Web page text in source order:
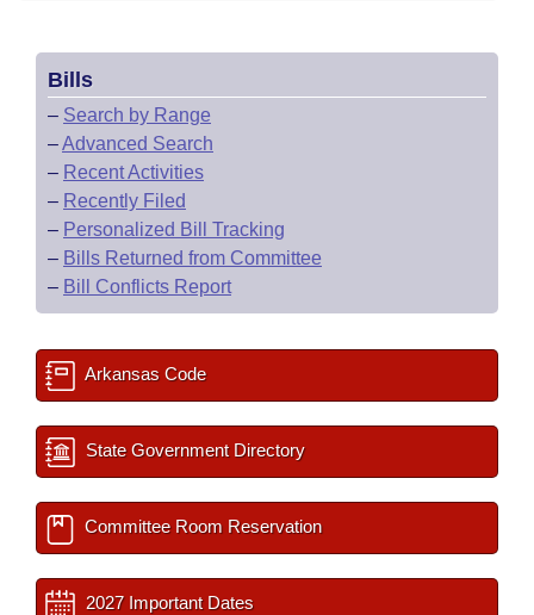
Bills
– Search by Range
–Advanced Search
– Recent Activities
– Recently Filed
– Personalized Bill Tracking
– Bills Returned from Committee
– Bill Conflicts Report
Arkansas Code
State Government Directory
Committee Room Reservation
2027 Important Dates